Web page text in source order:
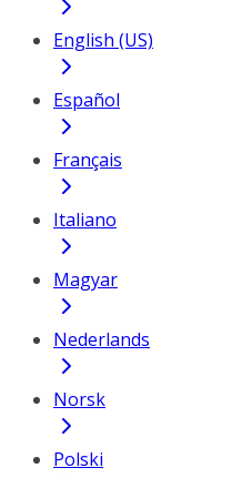
English (US)
Español
Français
Italiano
Magyar
Nederlands
Norsk
Polski